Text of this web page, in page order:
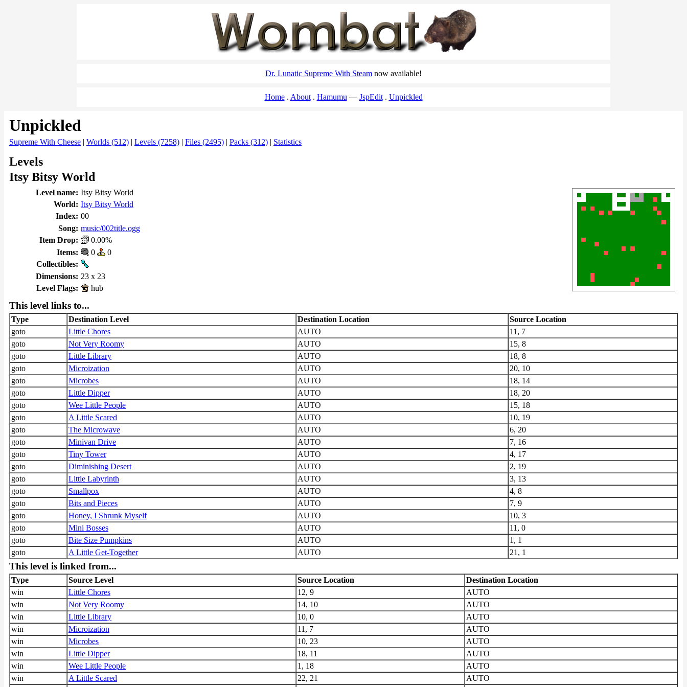
Dr. Lunatic Supreme With Steam now available!
Home About Hamumu JspEdit Unpickled
Unpickled
Supreme With Cheese | Worlds (512) | Levels (7258) | Files (2495) | Packs (312) | Statistics
Levels
Itsy Bitsy World
Level name: Itsy Bitsy World
World: Itsy Bitsy World
Index: 00
Song: music/002title.ogg
Item Drop:
0.00%
Items:
0
0
Collectibles:
Dimensions: 23 x 23
Level Flags:
hub
This level links to...
Type Destination Level Destination Location
Source Location
goto
Little Chores AUTO
11, 7
goto
Not Very Roomy AUTO
15, 8
goto
Little Library AUTO
18, 8
goto
Microization AUTO
20, 10
goto
Microbes AUTO
18, 14
goto
Little Dipper AUTO
18, 20
goto
Wee Little People AUTO
15, 18
goto
A Little Scared AUTO
10, 19
goto
The Microwave AUTO
6, 20
goto
Minivan Drive AUTO
7, 16
goto
Tiny Tower AUTO
4, 17
goto
Diminishing Desert AUTO
2, 19
goto
Little Labyrinth AUTO
3, 13
goto
Smallpox AUTO
4, 8
goto
Bits and Pieces AUTO
7, 9
goto
Honey, I Shrunk Myself AUTO
10, 3
goto
Mini Bosses AUTO
11, 0
goto
Bite Size Pumpkins AUTO
1, 1
goto
A Little Get-Together AUTO 21, 1
This level is linked from...
Type Source Level Source Location
Destination Location
win
Little Chores 12, 9
AUTO
win
Not Very Roomy 14, 10
AUTO
win
Little Library 10, 0
AUTO
win
Microization 11, 7
AUTO
win
Microbes 10, 23
AUTO
win
Little Dipper 18, 11
AUTO
win
Wee Little People 1, 18
AUTO
win
A Little Scared 22, 21
AUTO